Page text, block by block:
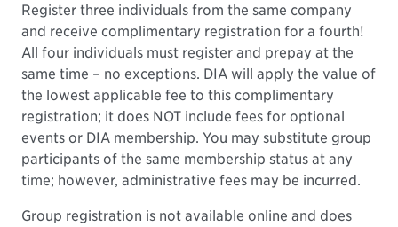
Register three individuals from the same company
and receive complimentary registration for a fourth!
All four individuals must register and prepay at the
same time – no exceptions. DIA will apply the value of
the lowest applicable fee to this complimentary
registration; it does NOT include fees for optional
events or DIA membership. You may substitute group
participants of the same membership status at any
time; however, administrative fees may be incurred.
Group registration is not available online and does